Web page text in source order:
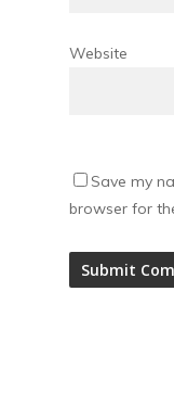
Website
Save my
browser for